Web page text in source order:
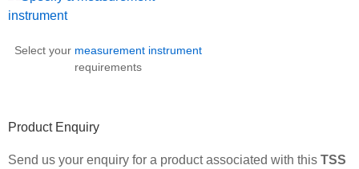
Select your measurement instrument
requirements
Product Enquiry
Send us your enquiry for a product associated with this TSS